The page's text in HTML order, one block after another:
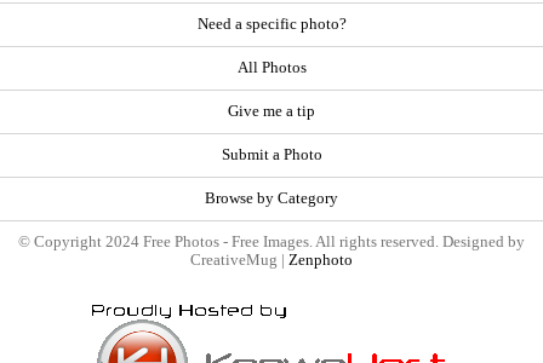
Need a specific photo?
All Photos
Give me a tip
Submit a Photo
Browse by Category
© Copyright 2024 Free Photos - Free Images. All rights reserved. Designed by
CreativeMug | Zenphoto